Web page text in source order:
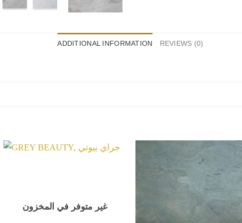
ADDITIONAL INFORMATION REVIEWS (0)
غير متوفر في المخزون